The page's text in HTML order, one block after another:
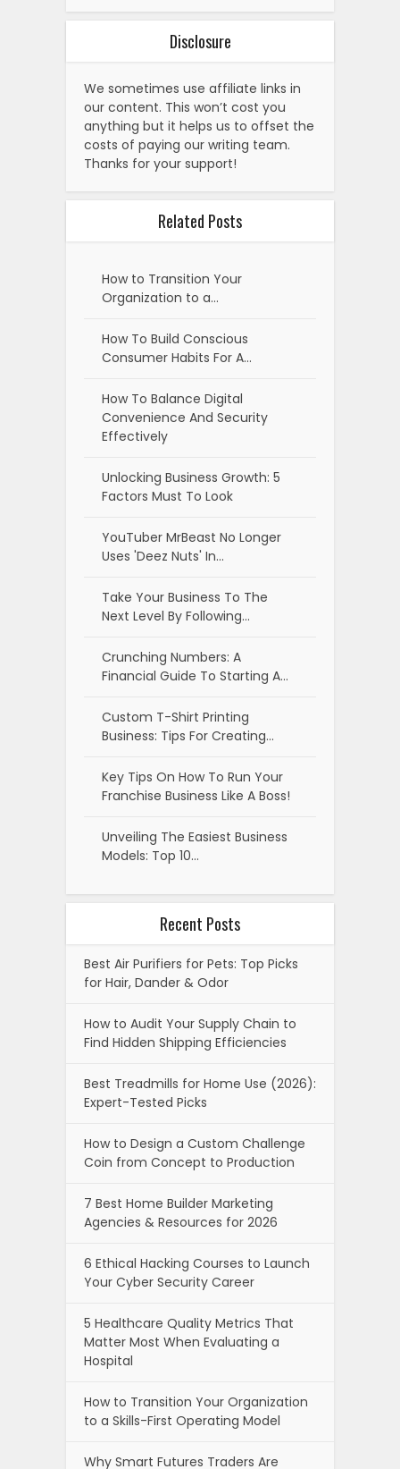
Disclosure
We sometimes use affiliate links in
our content. This won’t cost you
anything but it helps us to offset the
costs of paying our writing team.
Thanks for your support!
Related Posts
How to Transition Your
Organization to a…
How To Build Conscious
Consumer Habits For A…
How To Balance Digital
Convenience And Security
Effectively
Unlocking Business Growth: 5
Factors Must To Look
YouTuber MrBeast No Longer
Uses 'Deez Nuts' In…
Take Your Business To The
Next Level By Following…
Crunching Numbers: A
Financial Guide To Starting A…
Custom T-Shirt Printing
Business: Tips For Creating…
Key Tips On How To Run Your
Franchise Business Like A Boss!
Unveiling The Easiest Business
Models: Top 10…
Recent Posts
Best Air Purifiers for Pets: Top Picks
for Hair, Dander & Odor
How to Audit Your Supply Chain to
Find Hidden Shipping Efficiencies
Best Treadmills for Home Use (2026):
Expert-Tested Picks
How to Design a Custom Challenge
Coin from Concept to Production
7 Best Home Builder Marketing
Agencies & Resources for 2026
6 Ethical Hacking Courses to Launch
Your Cyber Security Career
5 Healthcare Quality Metrics That
Matter Most When Evaluating a
Hospital
How to Transition Your Organization
to a Skills-First Operating Model
Why Smart Futures Traders Are